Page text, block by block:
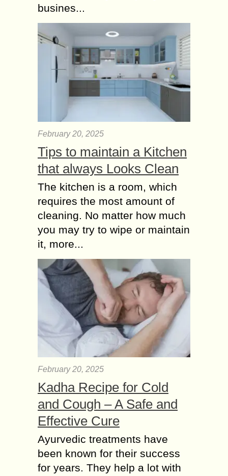
1000’s of Websites?
Websites are the best medium all
over the world to connect with
business owners of different
industries and countries and the best
source to collect...
Blog Commenting
Sites
In SEO backlinks plays a great role.
More backlinks means high page-
rank (PR). Page rank helps to listed
your web in top 10 search results....
busines...
February 20, 2025
Tips to maintain a Kitchen
that always Looks Clean
The kitchen is a room, which
requires the most amount of
cleaning. No matter how much
you may try to wipe or maintain
it, more...
February 20, 2025
Kadha Recipe for Cold
and Cough – A Safe and
Effective Cure
Ayurvedic treatments have
been known for their success
for years. They help a lot with